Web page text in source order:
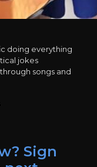
doing everything
jokes
songs and
Sign